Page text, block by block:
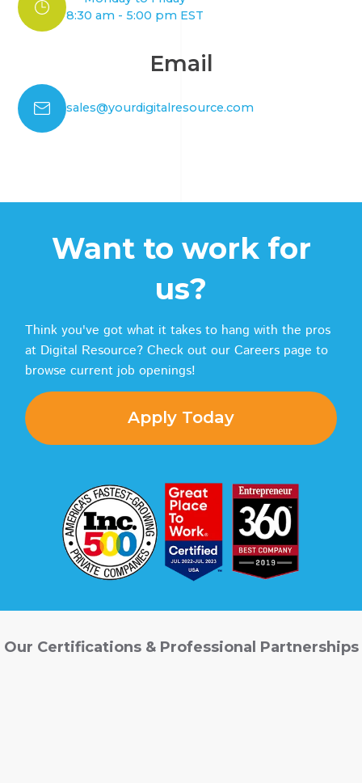
8:30 am - 5:00 pm EST
Email
sales@yourdigitalresource.com
Want to work for
us?
Think you've got what it takes to hang with the pros
at Digital Resource? Check out our Careers page to
browse current job openings!
Apply Today
Our Certifications & Professional Partnerships